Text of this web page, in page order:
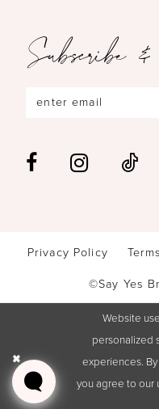
Subscribe
Privacy Policy
©Say Yes
Website
personalized
experiences.
you agree to our